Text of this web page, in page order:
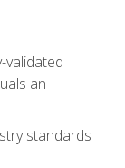
validated
an
standards